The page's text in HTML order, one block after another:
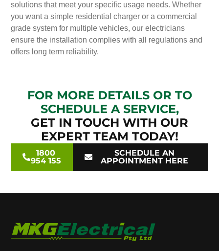
solutions that meet your specific usage needs. Whether
you want a simple residential charger or a commercial
grade system for multiple vehicles, our electricians
ensure the installation complies with all regulations and
offers long term reliability.
FOR MORE DETAILS OR TO
SCHEDULE A SERVICE,
GET IN TOUCH WITH OUR
EXPERT TEAM TODAY!
1800
954 155
SCHEDULE AN
APPOINTMENT HERE